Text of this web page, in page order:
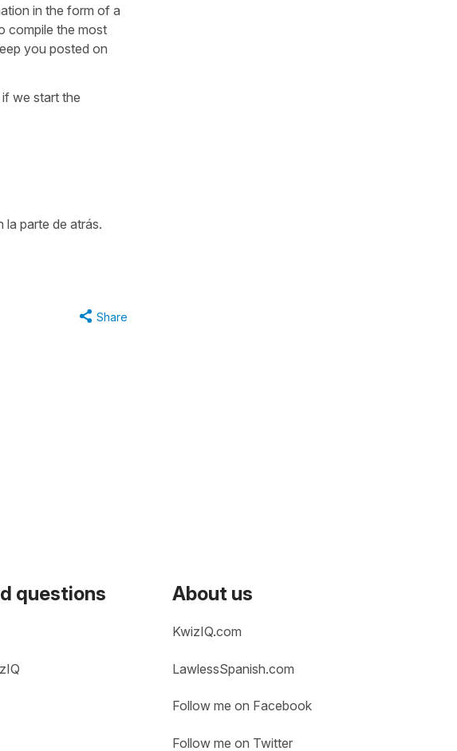
in the form of a
compile the most
you posted on
we start the
la parte de atrás.
Share
questions About us
KwizIQ.com
LawlessSpanish.com
Follow me on Facebook
Follow me on Twitter